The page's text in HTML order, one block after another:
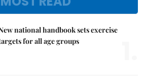
national handbook sets exercise
for all age groups